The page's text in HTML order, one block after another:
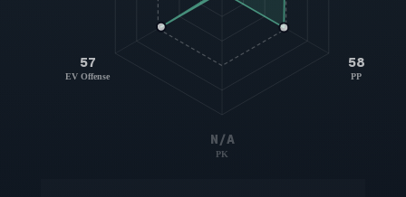
58
PP
N/A
PK
57
EV Offense